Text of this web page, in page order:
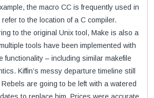
the macro CC is frequently used in
to the location of a C compiler.
to the original Unix tool, Make is also a
tools have been implemented with
functionality – including similar makefile
Kiffin’s messy departure timeline still
are going to be left with a watered